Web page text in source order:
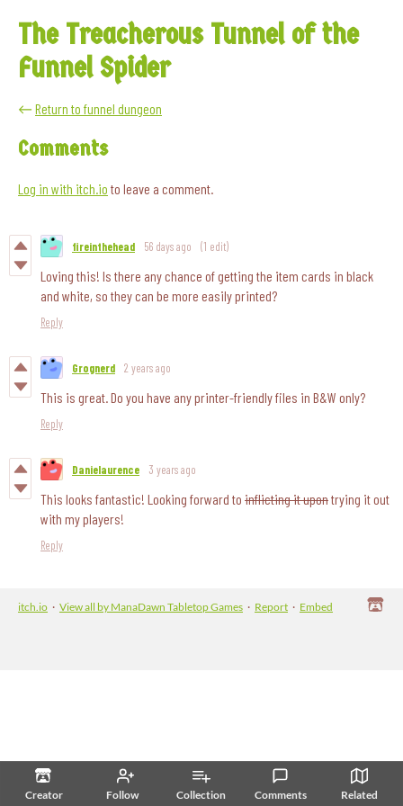
Creator Follow Collection Comments Related
The Treacherous Tunnel of the
Funnel Spider
← Return to funnel dungeon
Comments
Log in with itch.io to leave a comment.
fireinthehead 56 days ago (1 edit)
Loving this! Is there any chance of getting the item cards in black
and white, so they can be more easily printed?
Reply
Grognerd 2 years ago
This is great. Do you have any printer-friendly files in B&W only?
Reply
Danielaurence 3 years ago
This looks fantastic! Looking forward to inflicting it upontrying it out
with my players!
Reply
itch.io · View all by ManaDawn Tabletop Games · Report · Embed